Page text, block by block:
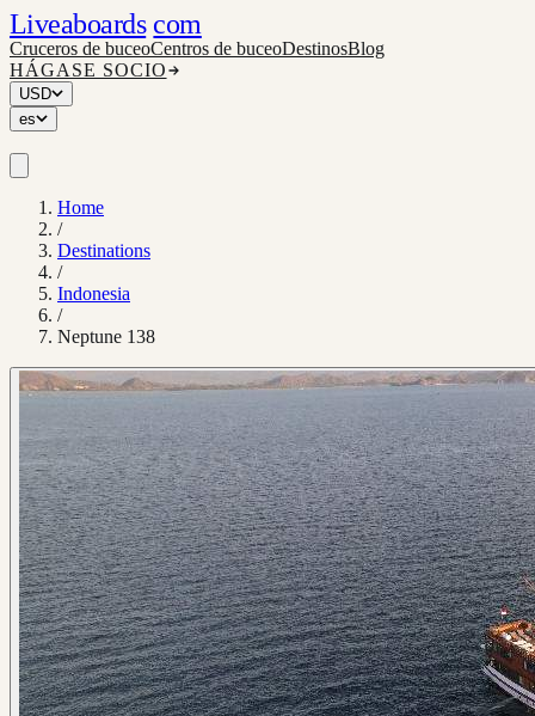
Liveaboards com
Cruceros de buceoCentros de buceoDestinosBlog
HÁGASE SOCIO
USD
es
Home
/
Destinations
/
Indonesia
/
Neptune 138